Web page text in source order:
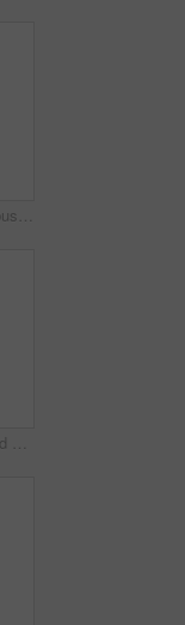
Stairs, walking and business people in city for commute, travel and trip to financial agency. Corporate, team and woman with man in discussion for journey, meeting and proposal update in town
Fist pump, phone and black man in glass office with winning, capital gain or approval on investment. Excited, cellphone and financial manager with celebration for finance achievement in workplace.